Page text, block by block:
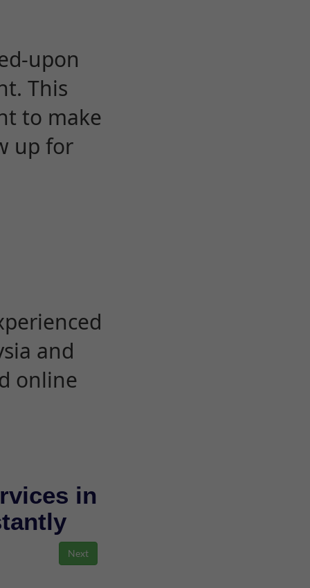
upon
This
to make
up for
and
online
in